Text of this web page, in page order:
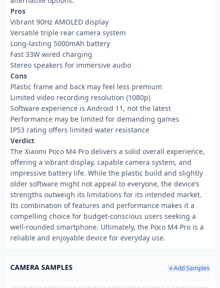
Pros
Vibrant 90Hz AMOLED display
Versatile triple rear camera system
Long-lasting 5000mAh battery
Fast 33W wired charging
Stereo speakers for immersive audio
Cons
Plastic frame and back may feel less premium
Limited video recording resolution (1080p)
Software experience is Android 11, not the latest
Performance may be limited for demanding games
IP53 rating offers limited water resistance
Verdict
The Xiaomi Poco M4 Pro delivers a solid overall experience,
offering a vibrant display, capable camera system, and
impressive battery life. While the plastic build and slightly
older software might not appeal to everyone, the device’s
strengths outweigh its limitations for its intended market.
Its combination of features and performance makes it a
compelling choice for budget-conscious users seeking a
well-rounded smartphone. Ultimately, the Poco M4 Pro is a
reliable and enjoyable device for everyday use.
CAMERA SAMPLES Add Samples